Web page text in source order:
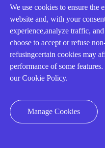
32D Guomao Building,
We use cookies to ensure the
website and, with your
experience,analyze traffic,
choose to accept or refuse
refusingcertain cookies may
performance of some
our Cookie Policy.
Manage Cookies